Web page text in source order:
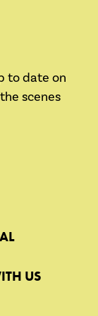
to date on
scenes
US